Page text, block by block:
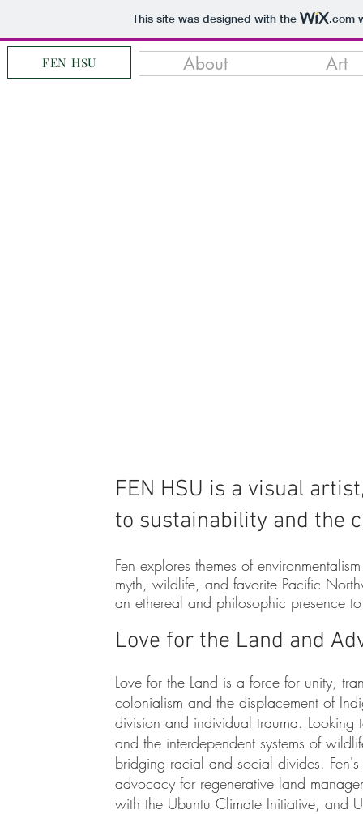
This site was designed with the .com
FEN HSU About Art
FEN HSU is a visual
to sustainability and the
Fen explores themes of
myth, wildlife, and favorite Pacific
an ethereal and philosophic presence
Love for the Land and
Love for the Land is a force for unity,
colonialism and the displacement of
division and individual trauma. Looking
and the interdependent systems of
bridging racial and social divides.
advocacy for regenerative land
with the Ubuntu Climate Initiative, and